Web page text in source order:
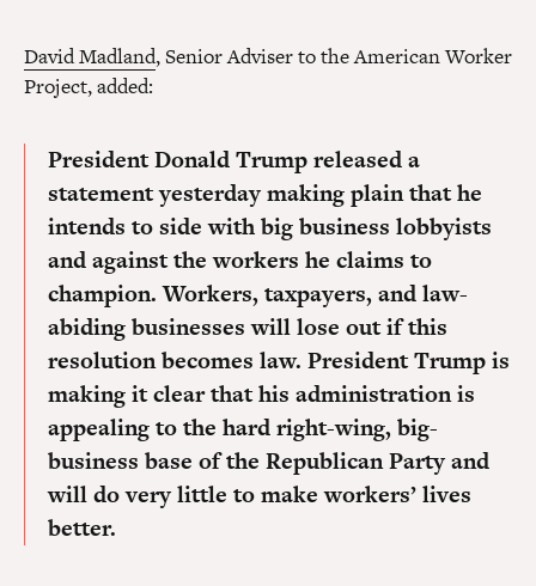
David Madland, Senior Adviser to the American Worker
Project, added:
President Donald Trump released a
statement yesterday making plain that he
intends to side with big business lobbyists
and against the workers he claims to
champion. Workers, taxpayers, and law-
abiding businesses will lose out if this
resolution becomes law. President Trump is
making it clear that his administration is
appealing to the hard right-wing, big-
business base of the Republican Party and
will do very little to make workers’ lives
better.